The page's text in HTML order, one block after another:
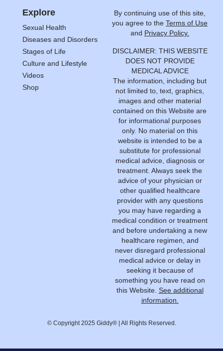
Explore
Sexual Health
Diseases and Disorders
Stages of Life
Culture and Lifestyle
Videos
Shop
By continuing use of this site,
you agree to the Terms of Use
and Privacy Policy.
DISCLAIMER: THIS WEBSITE
DOES NOT PROVIDE
MEDICAL ADVICE
The information, including but
not limited to, text, graphics,
images and other material
contained on this Website are
for informational purposes
only. No material on this
website is intended to be a
substitute for professional
medical advice, diagnosis or
treatment. Always seek the
advice of your physician or
other qualified healthcare
provider with any questions
you may have regarding a
medical condition or treatment
and before undertaking a new
healthcare regimen, and
never disregard professional
medical advice or delay in
seeking it because of
something you have read on
this Website. See additional
information.
© Copyright 2025 Giddy® | All Rights Reserved.